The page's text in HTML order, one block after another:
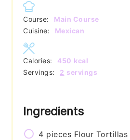
Course:
Main Course
Cuisine:
Mexican
Servings: 2 servings
Calories: 450 kcal
Ingredients
4 pieces Flour Tortillas